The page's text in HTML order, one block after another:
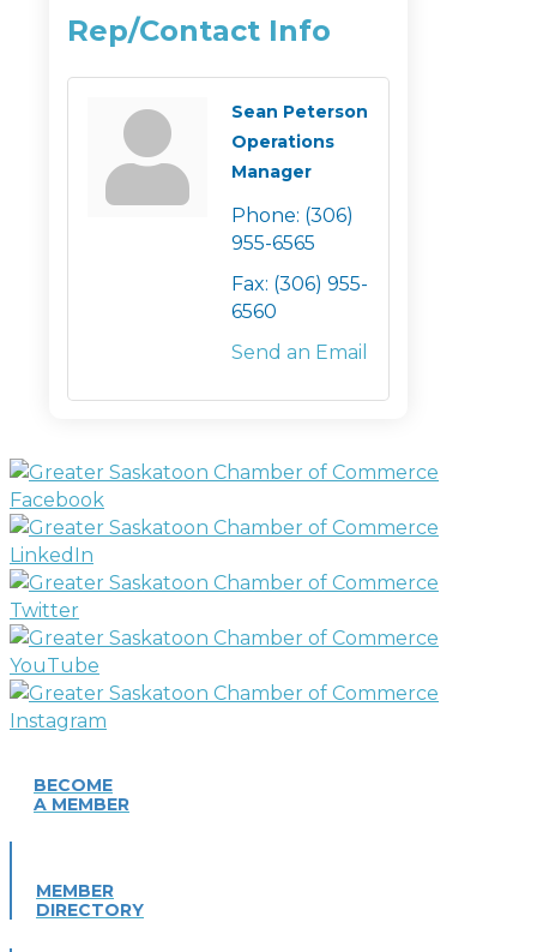
Rep/Contact Info
Sean Peterson
Operations
Manager
Phone: (306)
955-6565
Fax: (306) 955-
6560
Send an Email
BECOME
A MEMBER
MEMBER
DIRECTORY